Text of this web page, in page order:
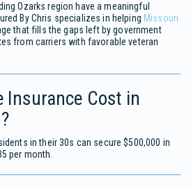
Ozarks region have a meaningful
By Chris specializes in helping Missouri
that fills the gaps left by government
from carriers with favorable veteran
Insurance Cost in
in their 30s can secure $500,000 in
per month.